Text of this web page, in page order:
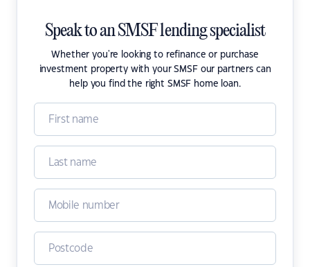
Speak to an SMSF lending specialist
Whether you're looking to refinance or purchase
investment property with your SMSF our partners can
help you find the right SMSF home loan.